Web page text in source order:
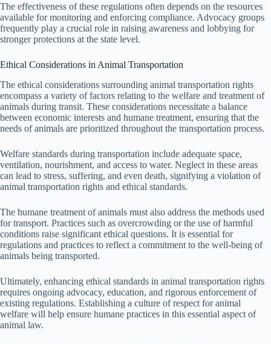
The effectiveness of these regulations often depends on the resources
available for monitoring and enforcing compliance. Advocacy groups
frequently play a crucial role in raising awareness and lobbying for
stronger protections at the state level.
Ethical Considerations in Animal Transportation
The ethical considerations surrounding animal transportation rights
encompass a variety of factors relating to the welfare and treatment of
animals during transit. These considerations necessitate a balance
between economic interests and humane treatment, ensuring that the
needs of animals are prioritized throughout the transportation process.
Welfare standards during transportation include adequate space,
ventilation, nourishment, and access to water. Neglect in these areas
can lead to stress, suffering, and even death, signifying a violation of
animal transportation rights and ethical standards.
The humane treatment of animals must also address the methods used
for transport. Practices such as overcrowding or the use of harmful
conditions raise significant ethical questions. It is essential for
regulations and practices to reflect a commitment to the well-being of
animals being transported.
Ultimately, enhancing ethical standards in animal transportation rights
requires ongoing advocacy, education, and rigorous enforcement of
existing regulations. Establishing a culture of respect for animal
welfare will help ensure humane practices in this essential aspect of
animal law.